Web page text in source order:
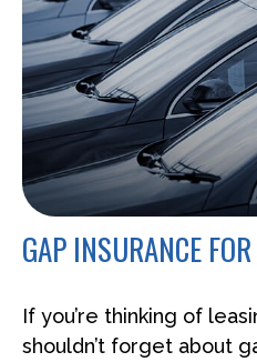
GAP INSURANCE
If you’re thinking of
shouldn’t forget about